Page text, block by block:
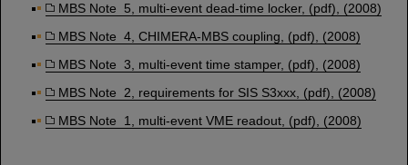
MBS Note 5, multi-event dead-time locker, (pdf), (2008)
MBS Note 4, CHIMERA-MBS coupling, (pdf), (2008)
MBS Note 3, multi-event time stamper, (pdf), (2008)
MBS Note 2, requirements for SIS S3xxx, (pdf), (2008)
MBS Note 1, multi-event VME readout, (pdf), (2008)